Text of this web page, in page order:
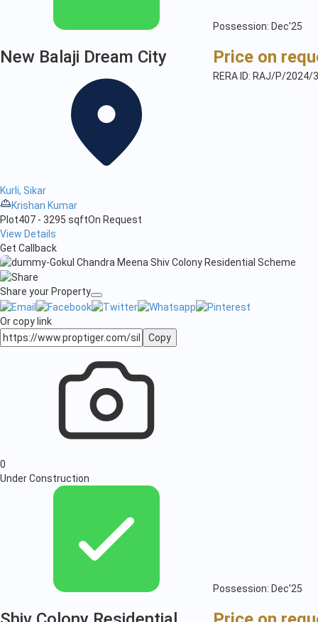
Possession: Dec'25
New Balaji Dream City
Kurli, Sikar
Krishan Kumar
Price on
RERA ID: RAJ/P/2024/
Plot407 - 3295 sqftOn Request
View Details
Get Callback
Share your Property
Or copy link
Copy
0
Under Construction
Possession: Dec'25